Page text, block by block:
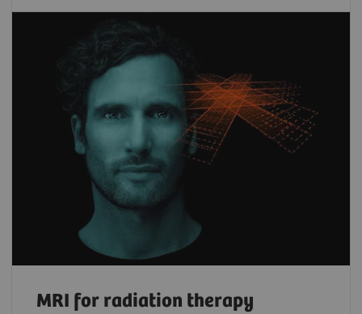
MRI for radiation therapy